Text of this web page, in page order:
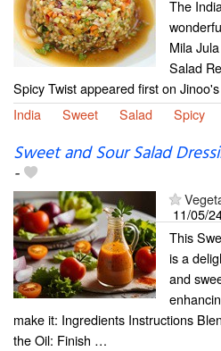
The
Mila
Salad
Spicy Twist appeared first on
India
Sweet Salad Spicy
Sweet and Sour Salad
-
11/05/
This
is a
and
make it: Ingredients Instructions
the Oil: Finish …